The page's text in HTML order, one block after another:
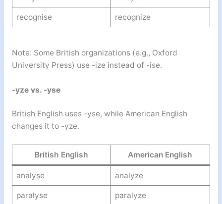
recognise recognize
Note: Some British organizations (e.g., Oxford
University Press) use -ize instead of -ise.
-yze vs. -yse
British English uses -yse, while American English
changes it to -yze.
British English American English
analyse analyze
paralyse paralyze